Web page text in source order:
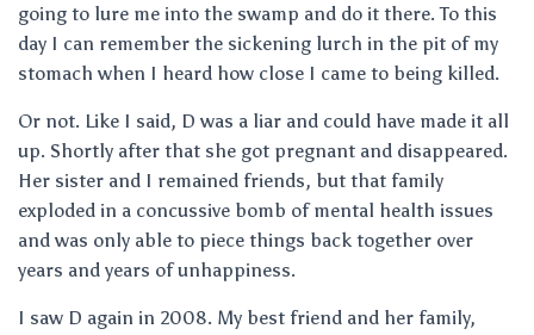
going to lure me into the swamp and do it there. To this
day I can remember the sickening lurch in the pit of my
stomach when I heard how close I came to being killed.
Or not. Like I said, D was a liar and could have made it all
up. Shortly after that she got pregnant and disappeared.
Her sister and I remained friends, but that family
exploded in a concussive bomb of mental health issues
and was only able to piece things back together over
years and years of unhappiness.
I saw D again in 2008. My best friend and her family,